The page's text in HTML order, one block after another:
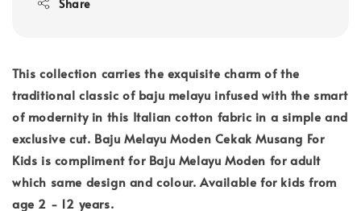
Share
This collection carries the exquisite charm of the
traditional classic of baju melayu infused with the smart
of modernity in this Italian cotton fabric in a simple and
exclusive cut. Baju Melayu Moden Cekak Musang For
Kids is compliment for Baju Melayu Moden for adult
which same design and colour. Available for kids from
age 2 - 12 years.